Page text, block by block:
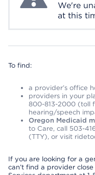
We're
at this
To find:
a provider’s office
providers in your
800-813-2000 (toll
hearing/speech
Oregon Medicaid
to Care, call 503-
(TTY), or visit
If you are looking for a
can’t find a provider